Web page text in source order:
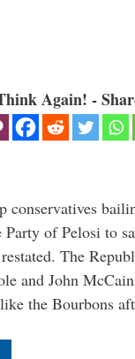
Again! -
conservatives
of Pelosi to
The
and John
the Bourbons